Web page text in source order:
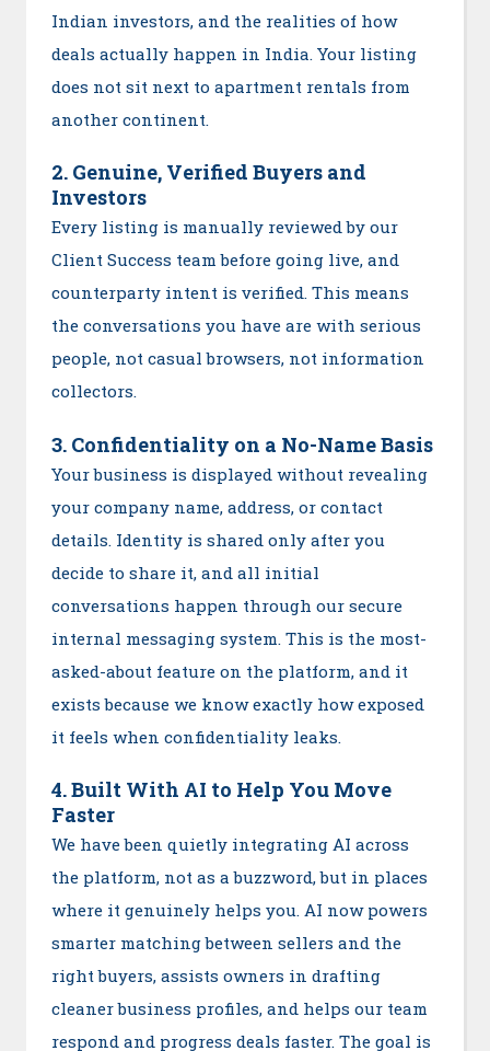
Indian investors, and the realities of how
deals actually happen in India. Your listing
does not sit next to apartment rentals from
another continent.
2. Genuine, Verified Buyers and
Investors
Every listing is manually reviewed by our
Client Success team before going live, and
counterparty intent is verified. This means
the conversations you have are with serious
people, not casual browsers, not information
collectors.
3. Confidentiality on a No-Name Basis
Your business is displayed without revealing
your company name, address, or contact
details. Identity is shared only after you
decide to share it, and all initial
conversations happen through our secure
internal messaging system. This is the most-
asked-about feature on the platform, and it
exists because we know exactly how exposed
it feels when confidentiality leaks.
4. Built With AI to Help You Move
Faster
We have been quietly integrating AI across
the platform, not as a buzzword, but in places
where it genuinely helps you. AI now powers
smarter matching between sellers and the
right buyers, assists owners in drafting
cleaner business profiles, and helps our team
respond and progress deals faster. The goal is